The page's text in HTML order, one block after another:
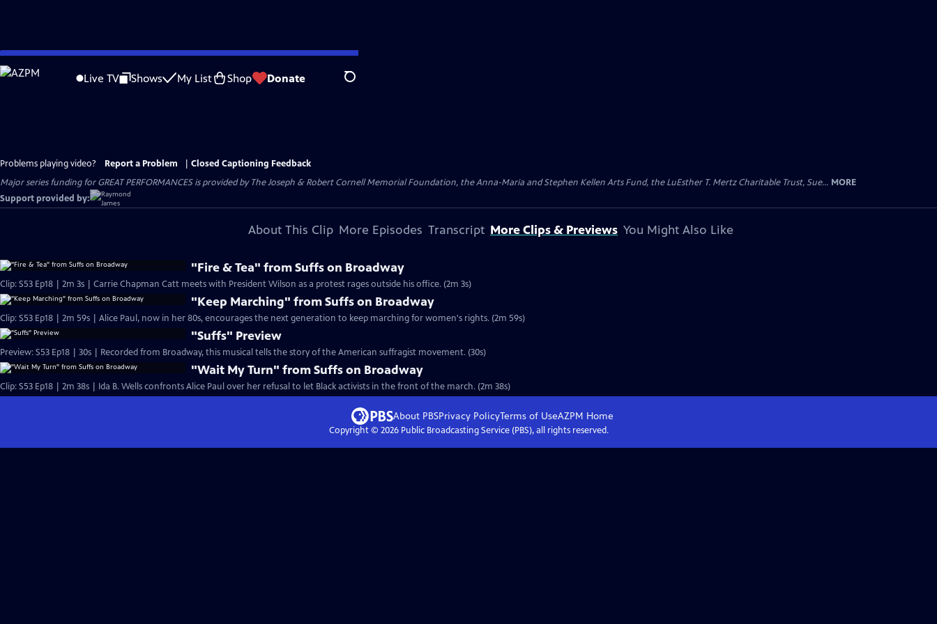
Skip
to
Live TV Shows My List Shop Donate Search
Problems playing video? Report a Problem
Closed Captioning Feedback
Major series funding for GREAT PERFORMANCES is provided by The Joseph & Robert Cornell Memorial Foundation, the Anna-Maria and Stephen Kellen Arts Fund, the LuEsther T. Mertz Charitable Trust, Sue... MORE
Support provided by:
About This Clip More Episodes Transcript More Clips & Previews You Might Also Like
"Fire & Tea" from Suffs on Broadway
Clip: S53 Ep18 | 2m 3s | Carrie Chapman Catt meets with President Wilson as a protest rages outside his office. (2m 3s)
"Keep Marching" from Suffs on Broadway
Clip: S53 Ep18 | 2m 59s | Alice Paul, now in her 80s, encourages the next generation to keep marching for women's rights. (2m 59s)
"Suffs" Preview
Preview: S53 Ep18 | 30s | Recorded from Broadway, this musical tells the story of the American suffragist movement. (30s)
"Wait My Turn" from Suffs on Broadway
Clip: S53 Ep18 | 2m 38s | Ida B. Wells confronts Alice Paul over her refusal to let Black activists in the front of the march. (2m 38s)
About PBSPrivacy PolicyTerms of UseAZPM Home
Copyright © 2026Public Broadcasting Service (PBS), all rights reserved.